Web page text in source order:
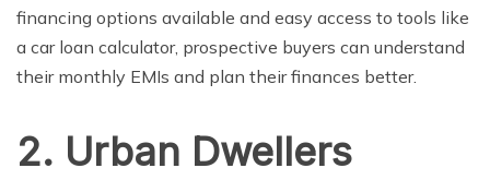
financing options available and easy access to tools like
a car loan calculator, prospective buyers can understand
their monthly EMIs and plan their finances better.
2. Urban Dwellers